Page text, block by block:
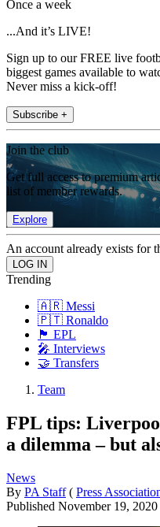
Once a week
...And it’s LIVE!
Sign up to our FREE live
biggest games available to
Never miss a kick-off!
Subscribe +
Join the club
Get full access to premium
list of member rewards.
Explore
An account already exists for
Trending
🇦🇷 Messi
🇵🇹 Ronaldo
🏴󠁧󠁢󠁥󠁮󠁧󠁿 EPL
🎤 Interviews
🤝 Transfers
Team
FPL tips:
a dilemma – but
News
By PA Staff ( Press
Published November 19, 2020